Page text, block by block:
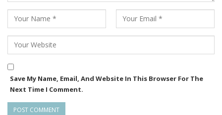
Save My Name, Email, And Website In This Browser For The
Next Time I Comment.